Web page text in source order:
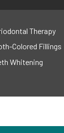
Therapy
Colored Fillings
Whitening